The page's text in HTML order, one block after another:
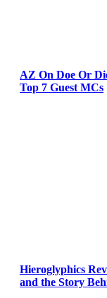
AZ On Doe Or
Top 7 Guest MCs
Hieroglyphics
and the Story